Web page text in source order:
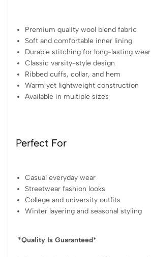
Premium quality wool blend fabric
Soft and comfortable inner lining
Durable stitching for long-lasting wear
Classic varsity-style design
Ribbed cuffs, collar, and hem
Warm yet lightweight construction
Available in multiple sizes
Perfect For
Casual everyday wear
Streetwear fashion looks
College and university outfits
Winter layering and seasonal styling
*Quality Is Guaranteed*